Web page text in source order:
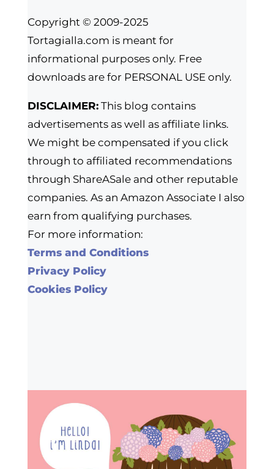
Copyright © 2009-2025
Tortagialla.com is meant for
informational purposes only. Free
downloads are for PERSONAL USE only.
DISCLAIMER:This blog contains
advertisements as well as affiliate links.
We might be compensated if you click
through to affiliated recommendations
through ShareASale and other reputable
companies. As an Amazon Associate I also
earn from qualifying purchases.
For more information:
Terms and Conditions
Privacy Policy
Cookies Policy